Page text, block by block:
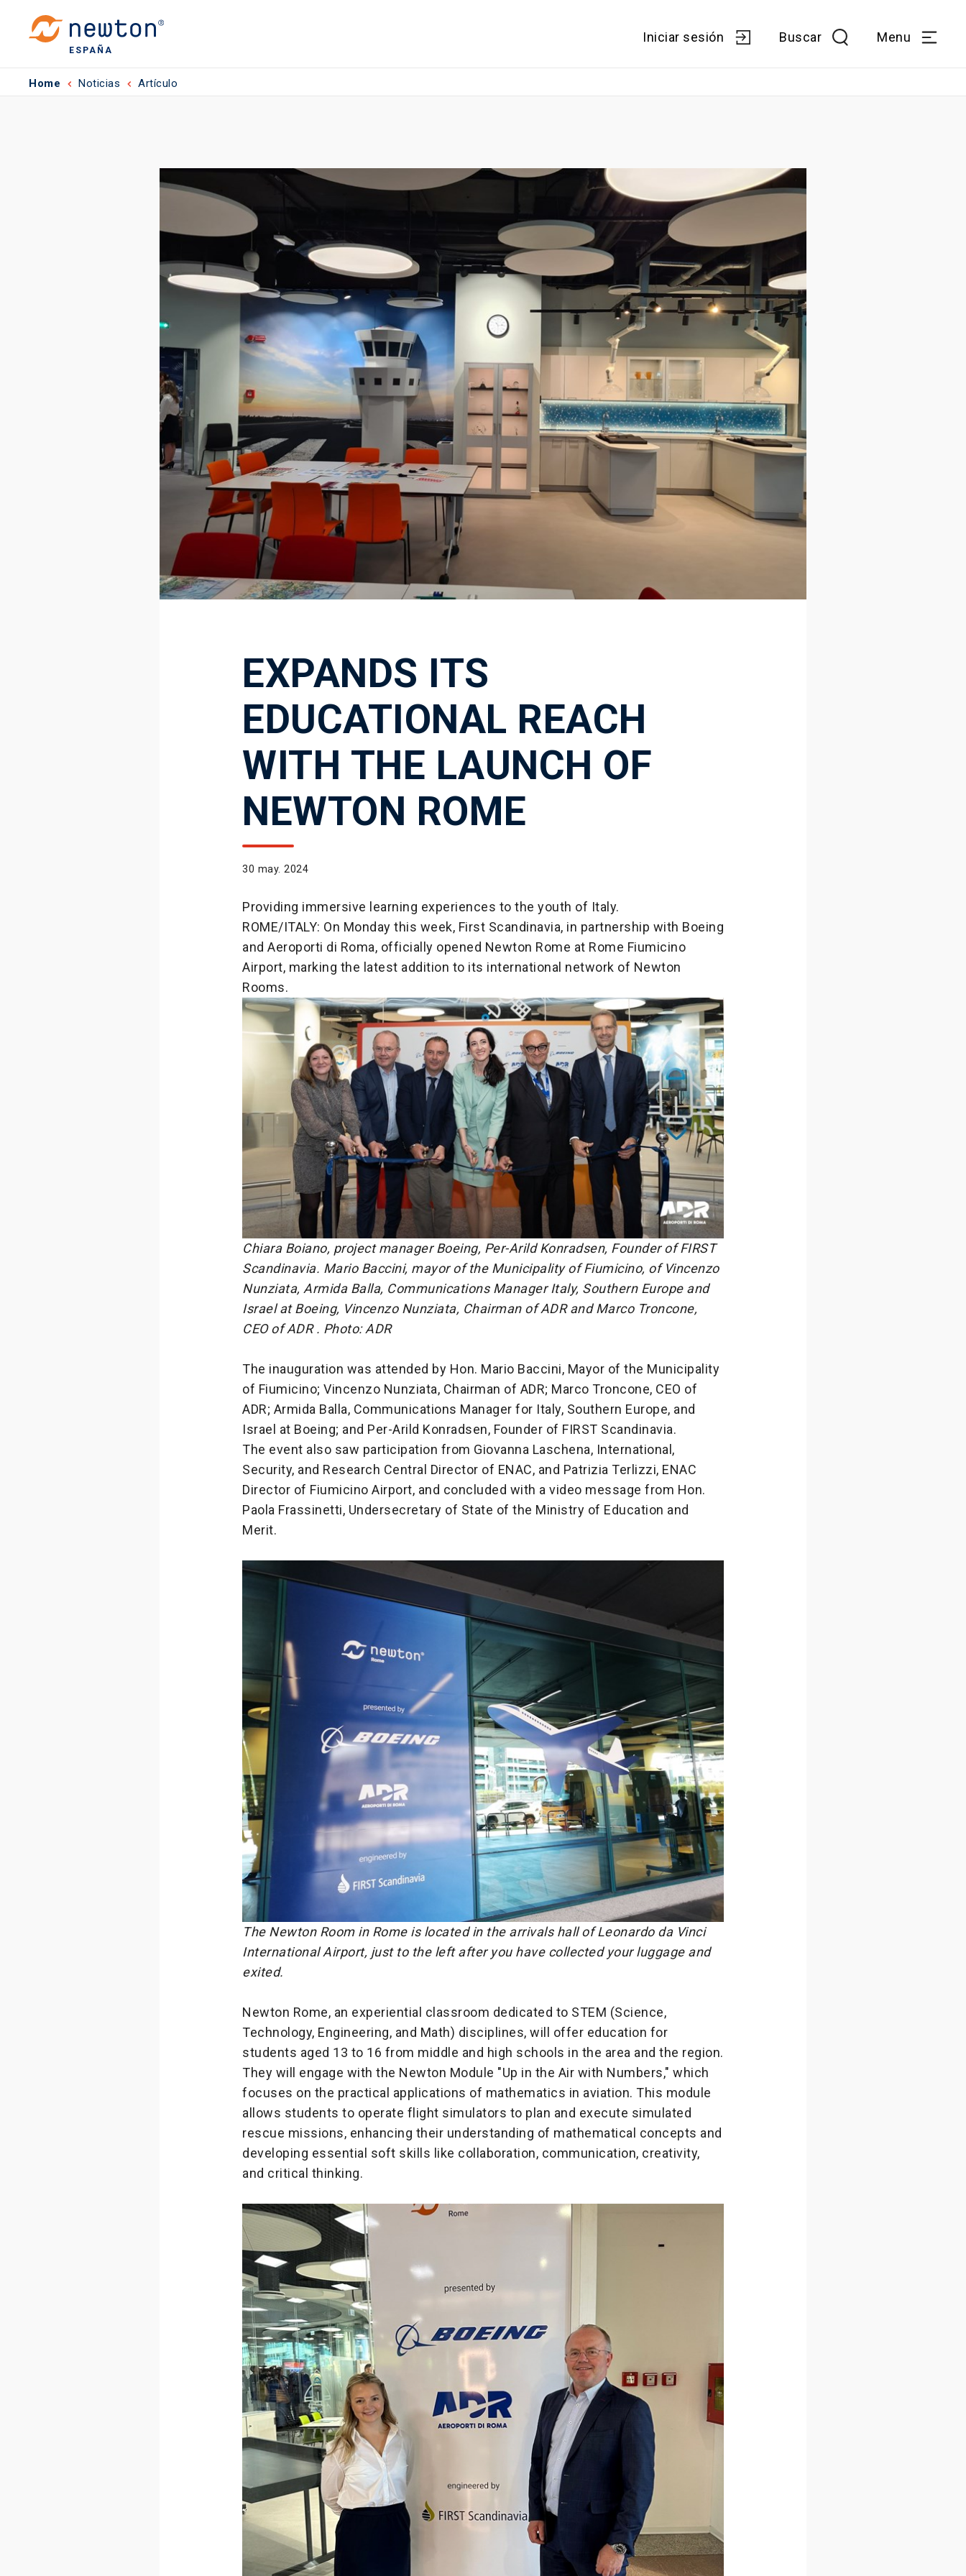
ESPAÑA
Iniciar sesión Buscar Menu
Home Noticias Artículo
EXPANDS ITS
EDUCATIONAL REACH
WITH THE LAUNCH OF
NEWTON ROME
30 may. 2024
Providing immersive learning experiences to the youth of Italy.
ROME/ITALY: On Monday this week, First Scandinavia, in partnership with Boeing
and Aeroporti di Roma, officially opened Newton Rome at Rome Fiumicino
Airport, marking the latest addition to its international network of Newton
Rooms.
Chiara Boiano, project manager Boeing, Per-Arild Konradsen, Founder of FIRST
Scandinavia. Mario Baccini, mayor of the Municipality of Fiumicino, of Vincenzo
Nunziata, Armida Balla, Communications Manager Italy, Southern Europe and
Israel at Boeing, Vincenzo Nunziata, Chairman of ADR and Marco Troncone,
CEO of ADR . Photo: ADR
The inauguration was attended by Hon. Mario Baccini, Mayor of the Municipality
of Fiumicino; Vincenzo Nunziata, Chairman of ADR; Marco Troncone, CEO of
ADR; Armida Balla, Communications Manager for Italy, Southern Europe, and
Israel at Boeing; and Per-Arild Konradsen, Founder of FIRST Scandinavia.
The event also saw participation from Giovanna Laschena, International,
Security, and Research Central Director of ENAC, and Patrizia Terlizzi, ENAC
Director of Fiumicino Airport, and concluded with a video message from Hon.
Paola Frassinetti, Undersecretary of State of the Ministry of Education and
Merit.
The Newton Room in Rome is located in the arrivals hall of Leonardo da Vinci
International Airport, just to the left after you have collected your luggage and
exited.
Newton Rome, an experiential classroom dedicated to STEM (Science,
Technology, Engineering, and Math) disciplines, will offer education for
students aged 13 to 16 from middle and high schools in the area and the region.
They will engage with the Newton Module "Up in the Air with Numbers," which
focuses on the practical applications of mathematics in aviation. This module
allows students to operate flight simulators to plan and execute simulated
rescue missions, enhancing their understanding of mathematical concepts and
developing essential soft skills like collaboration, communication, creativity,
and critical thinking.